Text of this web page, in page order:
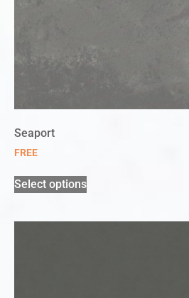
Seaport
FREE
Select options